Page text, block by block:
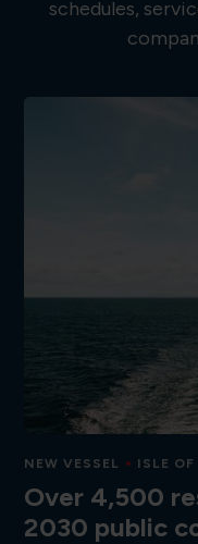
schedules,
NEW VESSEL ISLE
Over 4,500
2030 public